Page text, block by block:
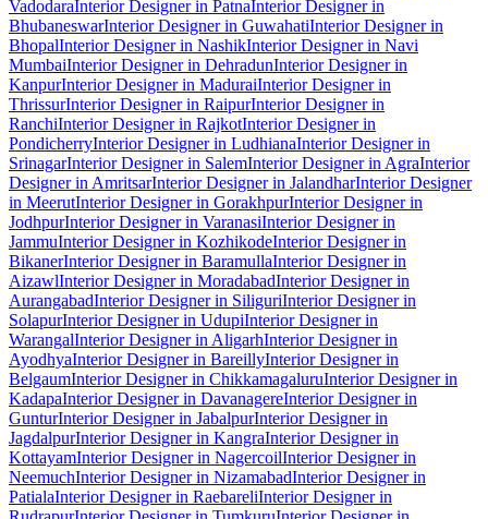
VadodaraInterior Designer in PatnaInterior Designer in
BhubaneswarInterior Designer in GuwahatiInterior Designer in
BhopalInterior Designer in NashikInterior Designer in Navi
MumbaiInterior Designer in DehradunInterior Designer in
KanpurInterior Designer in MaduraiInterior Designer in
ThrissurInterior Designer in RaipurInterior Designer in
RanchiInterior Designer in RajkotInterior Designer in
PondicherryInterior Designer in LudhianaInterior Designer in
SrinagarInterior Designer in SalemInterior Designer in AgraInterior
Designer in AmritsarInterior Designer in JalandharInterior Designer
in MeerutInterior Designer in GorakhpurInterior Designer in
JodhpurInterior Designer in VaranasiInterior Designer in
JammuInterior Designer in KozhikodeInterior Designer in
BikanerInterior Designer in BaramullaInterior Designer in
AizawlInterior Designer in MoradabadInterior Designer in
AurangabadInterior Designer in SiliguriInterior Designer in
SolapurInterior Designer in UdupiInterior Designer in
WarangalInterior Designer in AligarhInterior Designer in
AyodhyaInterior Designer in BareillyInterior Designer in
BelgaumInterior Designer in ChikkamagaluruInterior Designer in
KadapaInterior Designer in DavanagereInterior Designer in
GunturInterior Designer in JabalpurInterior Designer in
JagdalpurInterior Designer in KangraInterior Designer in
KottayamInterior Designer in NagercoilInterior Designer in
NeemuchInterior Designer in NizamabadInterior Designer in
PatialaInterior Designer in RaebareliInterior Designer in